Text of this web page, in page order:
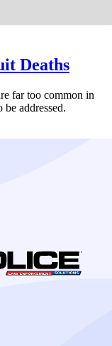
Deaths
far too common in
addressed.